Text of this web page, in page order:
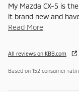
My Mazda CX-5 is
it brand new and
Read More
All reviews on KBB.com
Based on 152 consumer